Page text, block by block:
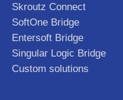
Skroutz Connect
SoftOne Bridge
Entersoft Bridge
Singular Logic Bridge
Custom solutions